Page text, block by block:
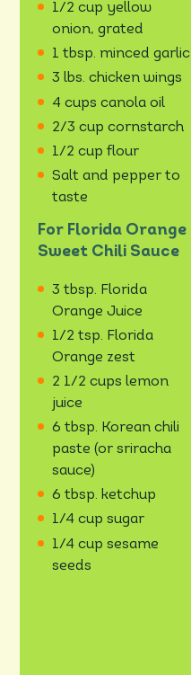
1/2 cup yellow
onion, grated
1 tbsp. minced garlic
3 lbs. chicken wings
4 cups canola oil
2/3 cup cornstarch
1/2 cup flour
Salt and pepper to
taste
For Florida Orange
Sweet Chili Sauce
3 tbsp. Florida
Orange Juice
1/2 tsp. Florida
Orange zest
2 1/2 cups lemon
juice
6 tbsp. Korean chili
paste (or sriracha
sauce)
6 tbsp. ketchup
1/4 cup sugar
1/4 cup sesame
seeds